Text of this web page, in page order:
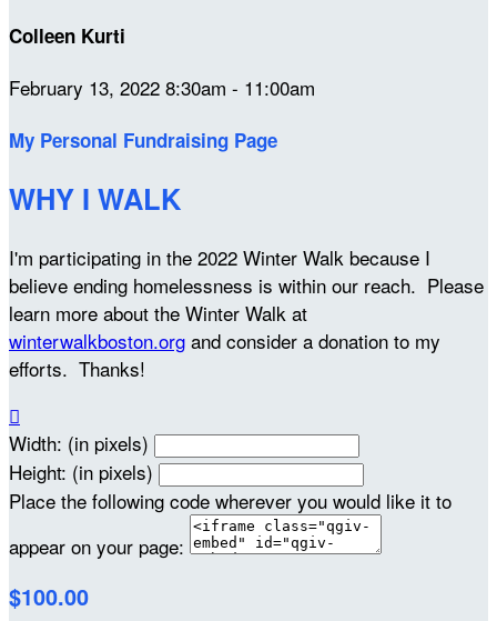
Colleen Kurti
February 13, 2022 8:30am - 11:00am
My Personal Fundraising Page
WHY I WALK
I'm participating in the 2022 Winter Walk because I
believe ending homelessness is within our reach. Please
learn more about the Winter Walk at
winterwalkboston.org and consider a donation to my
efforts. Thanks!

Width: (in pixels)
Height: (in pixels)
Place the following code wherever you would like it to
appear on your page:
$100.00